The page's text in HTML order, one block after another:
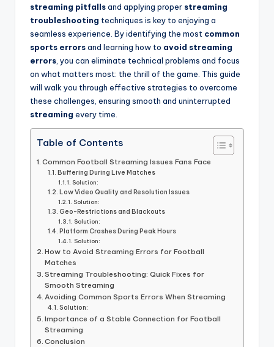
live
streaming,
only
serves
as
an
informational
guide
streaming pitfallsand applying proper streaming
troubleshooting techniques is key to enjoying a
seamless experience. By identifying the most common
sports errorsand learning how to avoid streaming
errors , you can eliminate technical problems and focus
on what matters most: the thrill of the game. This guide
will walk you through effective strategies to overcome
these challenges, ensuring smooth and uninterrupted
streaming every time.
Table of Contents
Common Football Streaming Issues Fans Face
Buffering During Live Matches
Solution:
Low Video Quality and Resolution Issues
Solution:
Geo-Restrictions and Blackouts
Solution:
Platform Crashes During Peak Hours
Solution:
How to Avoid Streaming Errors for Football
Matches
Streaming Troubleshooting: Quick Fixes for
Smooth Streaming
Avoiding Common Sports Errors When Streaming
Solution:
Importance of a Stable Connection for Football
Streaming
Conclusion